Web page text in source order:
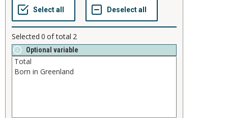
Selected 0 of total 2
Optional variable